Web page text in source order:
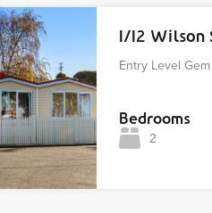
1/12 Wilson
Entry Level
Bedrooms
2